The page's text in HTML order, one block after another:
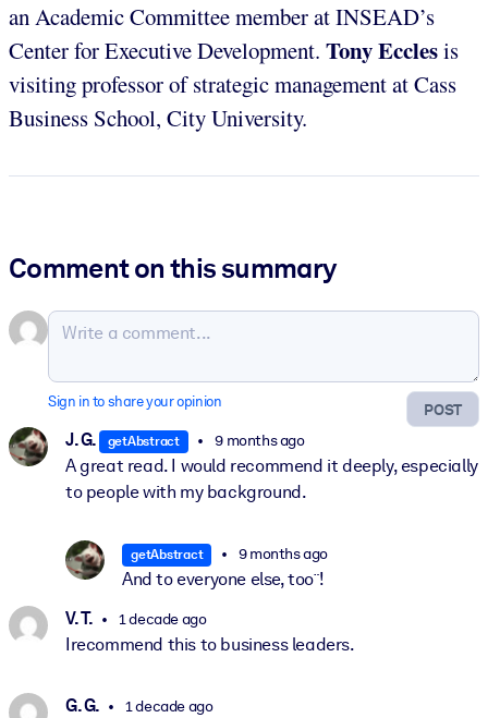
an Academic Committee member at INSEAD’s
Center for Executive Development. Tony Ecclesis
visiting professor of strategic management at Cass
Business School, City University.
Comment on this summary
POST
Sign in to share your opinion
J. G. getAbstract 9 months ago
A great read. I would recommend it deeply, especially
to people with my background.
getAbstract 9 months ago
And to everyone else, too¨!
V. T.
1 decade ago
Irecommend this to business leaders.
G. G. 1 decade ago